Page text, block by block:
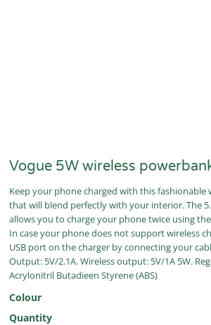
Vogue 5W wireless
Keep your phone charged with this fashionable
that will blend perfectly with your interior. The
allows you to charge your phone twice using
In case your phone does not support wireless
USB port on the charger by connecting your
Output: 5V/2.1A. Wireless output: 5V/1A 5W.
Acrylonitril Butadieen Styrene (ABS)
Colour
Quantity